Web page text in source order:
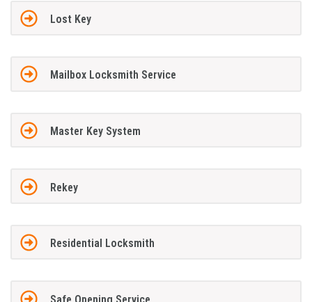
Lost Key
Mailbox Locksmith Service
Master Key System
Rekey
Residential Locksmith
Safe Opening Service